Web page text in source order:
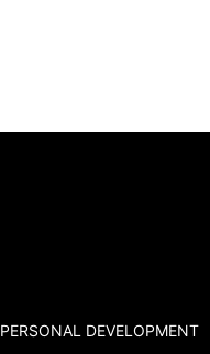
PERSONAL DEVELOPMENT